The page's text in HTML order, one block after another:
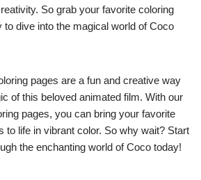
So grab your favorite coloring
to dive into the magical world of Coco
pages are a fun and creative way
of this beloved animated film. With our
pages, you can bring your favorite
to life in vibrant color. So why wait? Start
the enchanting world of Coco today!